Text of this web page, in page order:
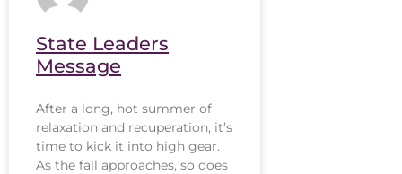
State Leaders
Message
After a long, hot summer of
relaxation and recuperation, it’s
time to kick it into high gear.
As the fall approaches, so does